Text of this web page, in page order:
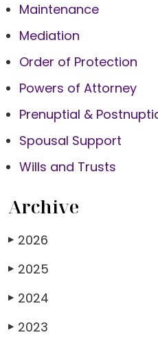
Maintenance
Mediation
Order of Protection
Powers of Attorney
Prenuptial &
Spousal Support
Wills and Trusts
Archive
▶ 2026
▶ 2025
▶ 2024
▶ 2023